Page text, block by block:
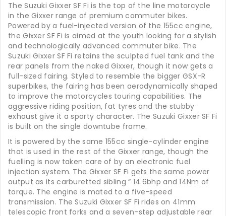
The Suzuki Gixxer SF Fi is the top of the line motorcycle
in the Gixxer range of premium commuter bikes.
Powered by a fuel-injected version of the 155cc engine,
the Gixxer SF Fi is aimed at the youth looking for a stylish
and technologically advanced commuter bike. The
Suzuki Gixxer SF Fi retains the sculpted fuel tank and the
rear panels from the naked Gixxer, though it now gets a
full-sized fairing. Styled to resemble the bigger GSX-R
superbikes, the fairing has been aerodynamically shaped
to improve the motorcycles touring capabilities. The
aggressive riding position, fat tyres and the stubby
exhaust give it a sporty character. The Suzuki Gixxer SF Fi
is built on the single downtube frame.
It is powered by the same 155cc single-cylinder engine
that is used in the rest of the Gixxer range, though the
fuelling is now taken care of by an electronic fuel
injection system. The Gixxer SF Fi gets the same power
output as its carburetted sibling “ 14.6bhp and 14Nm of
torque. The engine is mated to a five-speed
transmission. The Suzuki Gixxer SF Fi rides on 41mm
telescopic front forks and a seven-step adjustable rear